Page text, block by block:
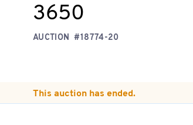
3650
AUCTION #18774-20
This auction has ended.